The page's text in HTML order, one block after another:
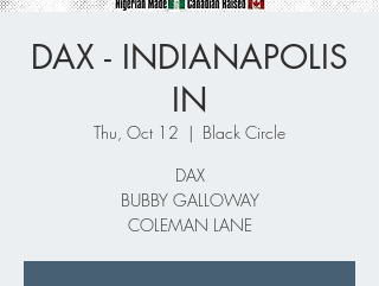
DAX - INDIANAPOLIS
IN
Thu, Oct 12
  |
Black Circle
DAX
BUBBY GALLOWAY
COLEMAN LANE